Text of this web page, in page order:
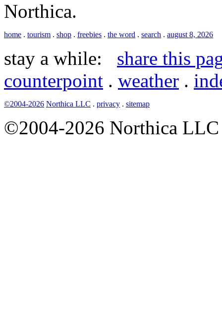
Northica.
home . tourism . shop . freebies . the word . search . august 8, 2026
stay a while: share this
counterpoint . weather .
©2004-2026 Northica LLC . privacy . sitemap
©2004-2026 Northica LLC